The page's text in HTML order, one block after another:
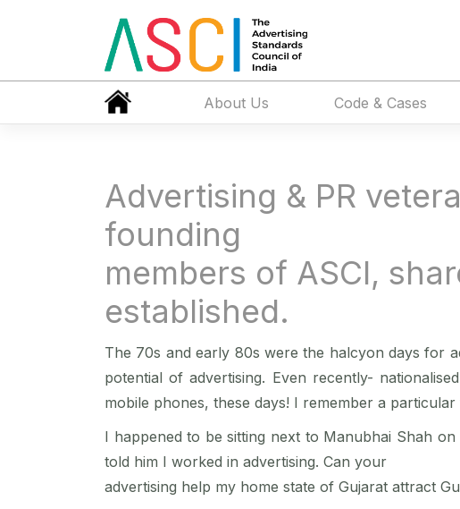
About Us Code & Cases
Advertising & PR
founding
members of ASCI,
established.
The 70s and early 80s were the halcyon days for
potential of advertising. Even recently-
mobile phones, these days! I remember a
I happened to be sitting next to Manubhai Shah
told him I worked in advertising. Can your
advertising help my home state of Gujarat attract